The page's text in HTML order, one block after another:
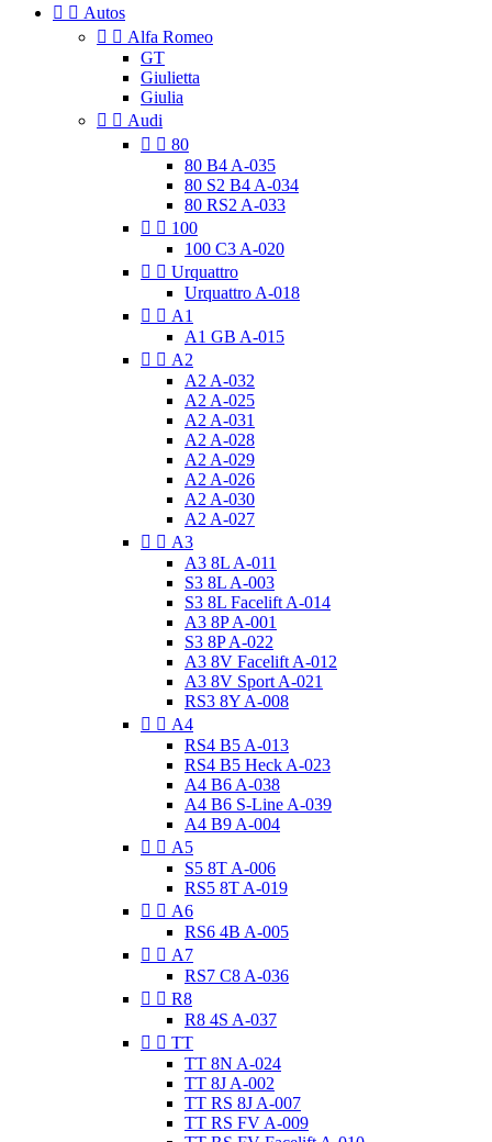
  Autos
  Alfa Romeo
GT
Giulietta
Giulia
  Audi
  80
80 B4 A-035
80 S2 B4 A-034
80 RS2 A-033
  100
100 C3 A-020
  Urquattro
Urquattro A-018
  A1
A1 GB A-015
  A2
A2 A-032
A2 A-025
A2 A-031
A2 A-028
A2 A-029
A2 A-026
A2 A-030
A2 A-027
  A3
A3 8L A-011
S3 8L A-003
S3 8L Facelift A-014
A3 8P A-001
S3 8P A-022
A3 8V Facelift A-012
A3 8V Sport A-021
RS3 8Y A-008
  A4
RS4 B5 A-013
RS4 B5 Heck A-023
A4 B6 A-038
A4 B6 S-Line A-039
A4 B9 A-004
  A5
S5 8T A-006
RS5 8T A-019
  A6
RS6 4B A-005
  A7
RS7 C8 A-036
  R8
R8 4S A-037
  TT
TT 8N A-024
TT 8J A-002
TT RS 8J A-007
TT RS FV A-009